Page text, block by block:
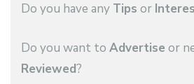
Do you have any Tips or
Do you want to Advertise or
Reviewed?